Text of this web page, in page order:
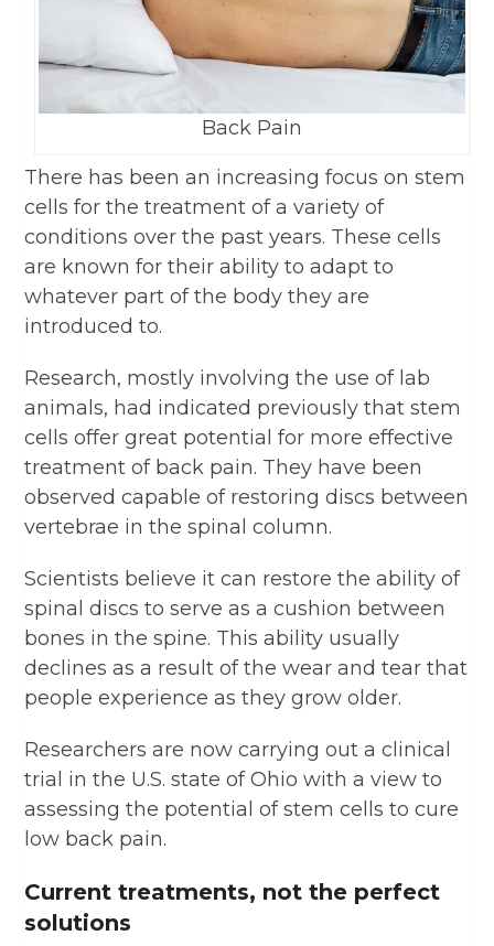
Back Pain
There has been an increasing focus on stem
cells for the treatment of a variety of
conditions over the past years. These cells
are known for their ability to adapt to
whatever part of the body they are
introduced to.
Research, mostly involving the use of lab
animals, had indicated previously that stem
cells offer great potential for more effective
treatment of back pain. They have been
observed capable of restoring discs between
vertebrae in the spinal column.
Scientists believe it can restore the ability of
spinal discs to serve as a cushion between
bones in the spine. This ability usually
declines as a result of the wear and tear that
people experience as they grow older.
Researchers are now carrying out a clinical
trial in the U.S. state of Ohio with a view to
assessing the potential of stem cells to cure
low back pain.
Current treatments, not the perfect
solutions